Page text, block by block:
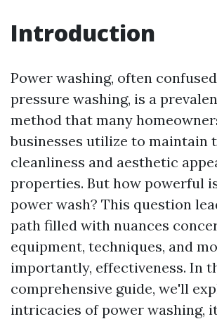
Introduction
Power washing, often
pressure washing, is a
method that many
businesses utilize to maintain
cleanliness and aesthetic
properties. But how powerful
power wash? This question
path filled with nuances
equipment, techniques, and
importantly, effectiveness. In
comprehensive guide, we'll
intricacies of power washing,